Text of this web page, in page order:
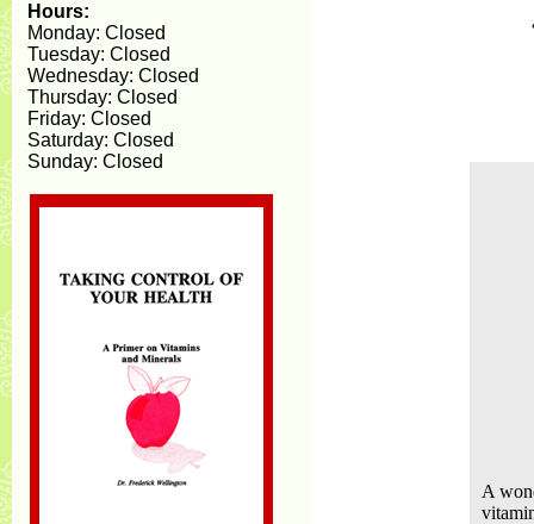
Hours:
Monday: Closed
Tuesday: Closed
Wednesday: Closed
Thursday: Closed
Friday: Closed
Saturday: Closed
Sunday: Closed
A